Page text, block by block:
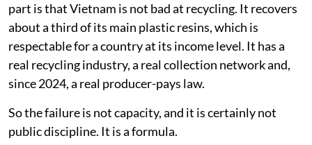
part is that Vietnam is not bad at recycling. It recovers
about a third of its main plastic resins, which is
respectable for a country at its income level. It has a
real recycling industry, a real collection network and,
since 2024, a real producer-pays law.
So the failure is not capacity, and it is certainly not
public discipline. It is a formula.